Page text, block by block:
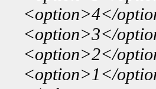
<option>4</
<option>3</
<option>2</
<option>1</